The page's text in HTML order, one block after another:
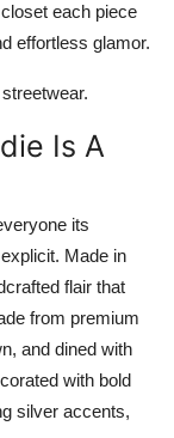
each piece
effortless glamor.
Is A
its
Made in
flair that
from premium
and dined with
with bold
silver accents,